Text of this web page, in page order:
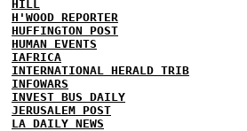
HILL
H'WOOD REPORTER
HUFFINGTON POST
HUMAN EVENTS
IAFRICA
INTERNATIONAL HERALD TRIB
INFOWARS
INVEST BUS DAILY
JERUSALEM POST
LA DAILY NEWS